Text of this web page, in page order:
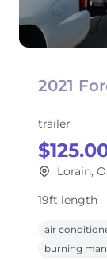
2021
trailer
Lorain,
19ft length
air
burning